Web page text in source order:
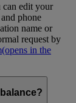
can edit your
phone
name or
request by
(opens in the